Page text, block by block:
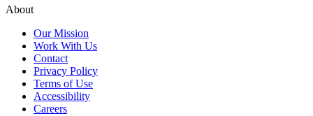
About
Our Mission
Work With Us
Contact
Privacy Policy
Terms of Use
Accessibility
Careers